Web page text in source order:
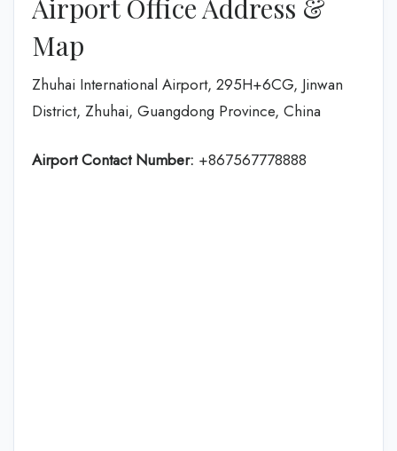
Airport Office Address &
Map
Zhuhai International Airport, 295H+6CG, Jinwan
District, Zhuhai, Guangdong Province, China
Airport Contact Number: +867567778888